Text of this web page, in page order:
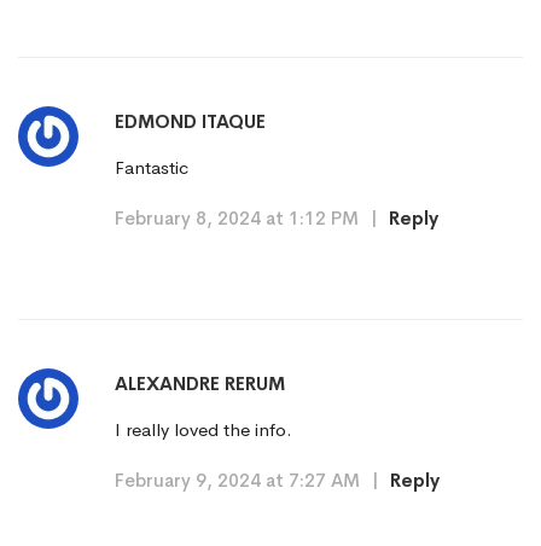
EDMOND ITAQUE
Fantastic
February 8, 2024 at 1:12 PM | Reply
ALEXANDRE RERUM
I really loved the info.
February 9, 2024 at 7:27 AM | Reply